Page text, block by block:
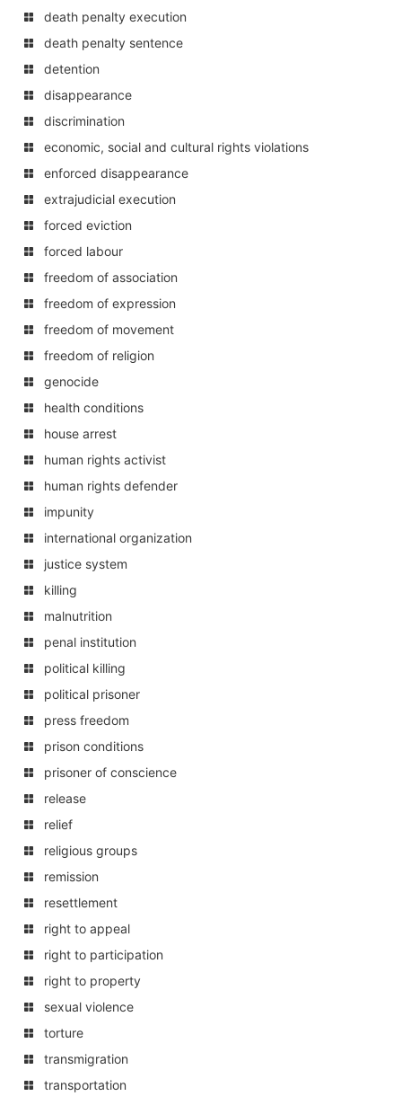
death penalty execution
death penalty sentence
detention
disappearance
discrimination
economic, social and cultural rights violations
enforced disappearance
extrajudicial execution
forced eviction
forced labour
freedom of association
freedom of expression
freedom of movement
freedom of religion
genocide
health conditions
house arrest
human rights activist
human rights defender
impunity
international organization
justice system
killing
malnutrition
penal institution
political killing
political prisoner
press freedom
prison conditions
prisoner of conscience
release
relief
religious groups
remission
resettlement
right to appeal
right to participation
right to property
sexual violence
torture
transmigration
transportation